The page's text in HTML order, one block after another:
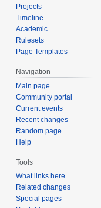
Projects
Timeline
Academic
Rulesets
Page Templates
Navigation
Main page
Community portal
Current events
Recent changes
Random page
Help
Tools
What links here
Related changes
Special pages